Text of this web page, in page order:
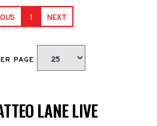
1 NEXT
PAGE
LANE LIVE